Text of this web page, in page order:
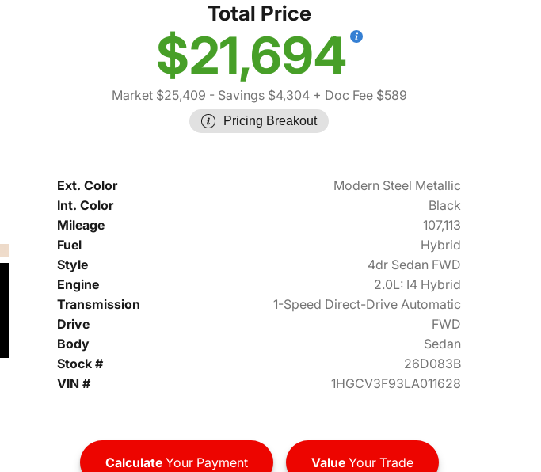
Total Price
$21,694
Market $25,409 - Savings $4,304+ Doc Fee $589
Pricing Breakout
Ext. Color
Modern Steel Metallic
Int. Color
Black
Mileage
107,113
Fuel
Hybrid
Style
4dr Sedan FWD
Engine
2.0L: I4 Hybrid
Transmission
1-Speed Direct-Drive Automatic
Drive
FWD
Body
Sedan
Stock #
26D083B
VIN #
1HGCV3F93LA011628
CalculateYour Payment ValueYour Trade